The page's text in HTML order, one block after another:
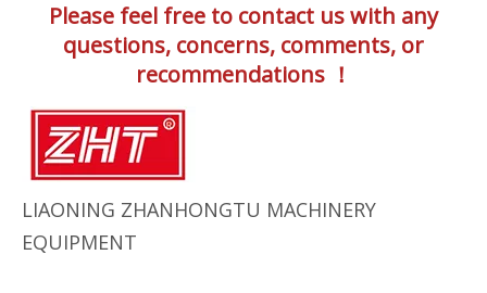
Please feel free to contact us with any
questions, concerns, comments, or
recommendations ！
LIAONING ZHANHONGTU MACHINERY
EQUIPMENT